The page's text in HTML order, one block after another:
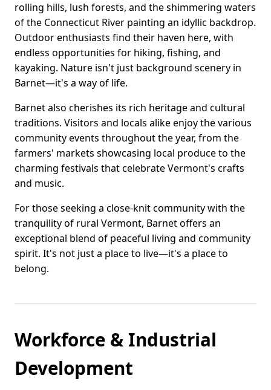
rolling hills, lush forests, and the shimmering waters
of the Connecticut River painting an idyllic backdrop.
Outdoor enthusiasts find their haven here, with
endless opportunities for hiking, fishing, and
kayaking. Nature isn't just background scenery in
Barnet—it's a way of life.
Barnet also cherishes its rich heritage and cultural
traditions. Visitors and locals alike enjoy the various
community events throughout the year, from the
farmers' markets showcasing local produce to the
charming festivals that celebrate Vermont's crafts
and music.
For those seeking a close-knit community with the
tranquility of rural Vermont, Barnet offers an
exceptional blend of peaceful living and community
spirit. It's not just a place to live—it's a place to
belong.
Workforce & Industrial
Development